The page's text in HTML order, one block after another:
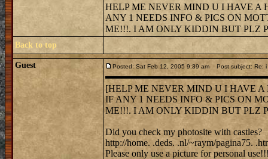
HELP ME NEVER MIND U I HAVE A
ANY 1 NEEDS INFO & PICS ON
ME!!!. I AM ONLY KIDDIN BUT PLZ
Back to top
Guest Posted: Sat Feb 12, 2005 9:39 am Post subject: Re:
[HELP ME NEVER MIND U I HAVE A
IF ANY 1 NEEDS INFO & PICS ON
ME!!!. I AM ONLY KIDDIN BUT PLZ
Did you check my photosite with castles?
http://home. .deds. .nl/~raym/pagina75.
Please only use a picture for personal